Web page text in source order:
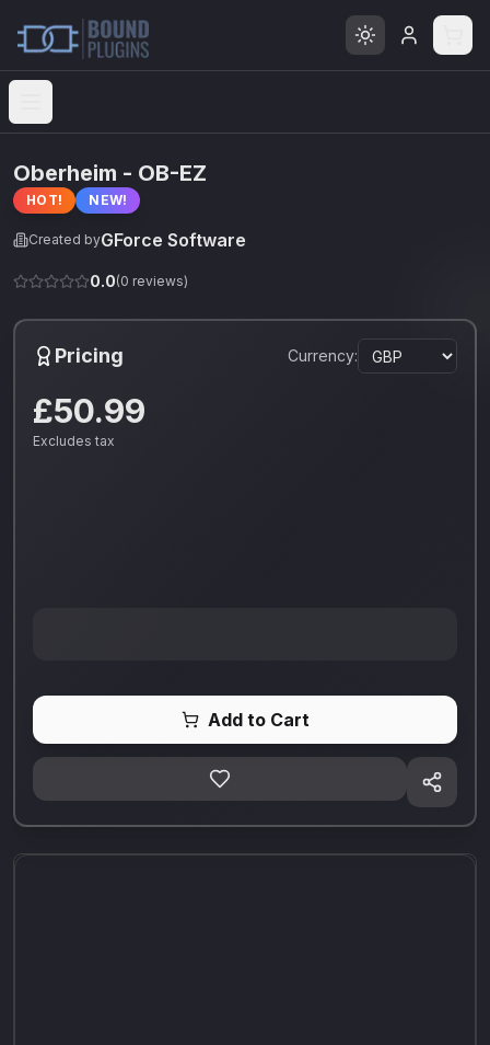
Open menu
Oberheim - OB-EZ
HOT! NEW!
Created byGForce Software
0.0(0 reviews)
Pricing Currency:
£50.99
Excludes tax
Add to Cart